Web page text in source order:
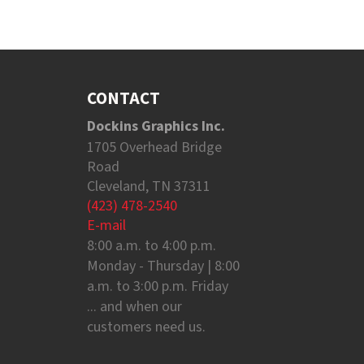
CONTACT
Dockins Graphics Inc.
1705 Overhead Bridge
Road
Cleveland, TN 37311
(423) 478-2540
E-mail
8:00 a.m. to 4:00 p.m.
Monday - Thursday | 8:00
a.m. to 3:00 p.m. Friday
... and when our
customers need us.